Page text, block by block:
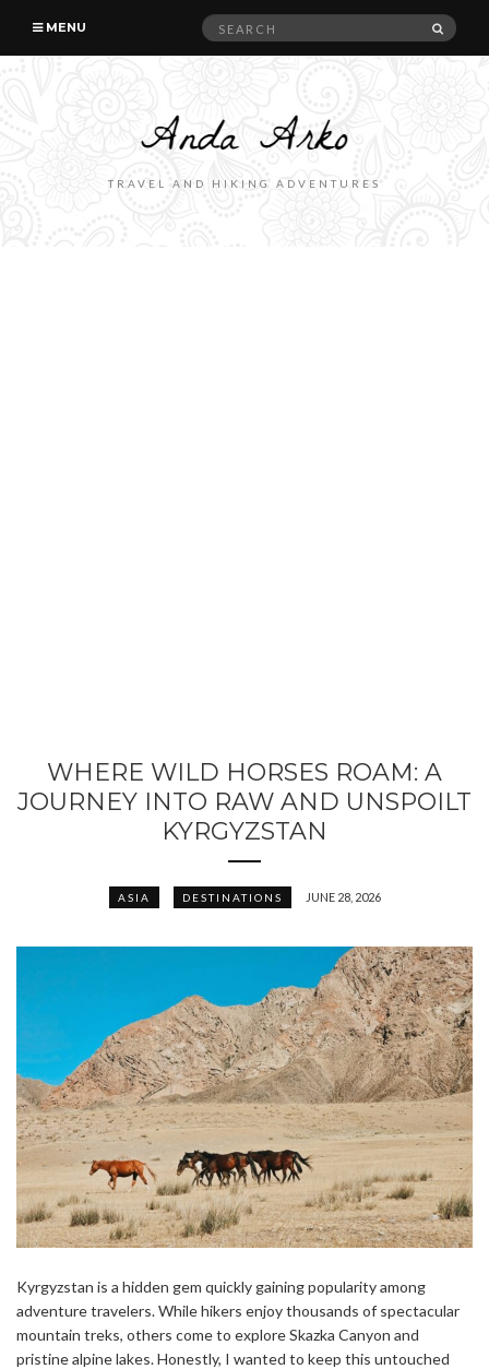
MENU
Search
TRAVEL AND HIKING ADVENTURES
WHERE WILD HORSES ROAM: A
JOURNEY INTO RAW AND UNSPOILT
KYRGYZSTAN
ASIA DESTINATIONS JUNE 28, 2026
Kyrgyzstan is a hidden gem quickly gaining popularity among
adventure travelers. While hikers enjoy thousands of spectacular
mountain treks, others come to explore Skazka Canyon and
pristine alpine lakes. Honestly, I wanted to keep this untouched